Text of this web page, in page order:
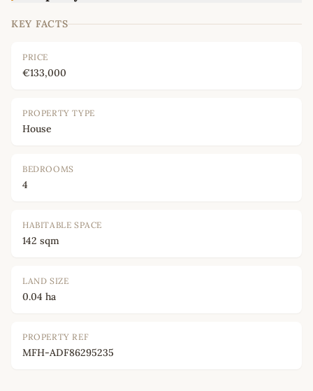
KEY FACTS
PRICE
€133,000
PROPERTY TYPE
House
BEDROOMS
4
HABITABLE SPACE
142 sqm
LAND SIZE
0.04 ha
PROPERTY REF
MFH-ADF86295235